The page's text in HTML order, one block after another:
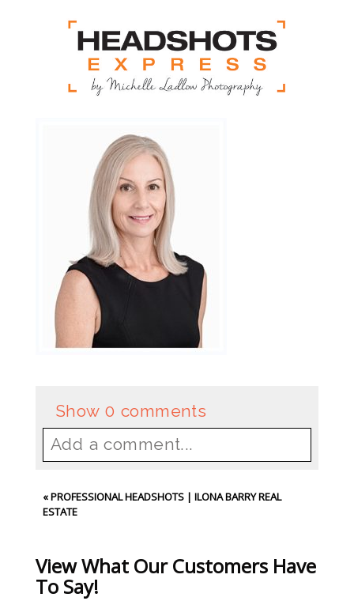
Show 0 comments
Add a comment...
never
shared. Required fields are
«PROFESSIONAL HEADSHOTS | ILONA BARRY REAL
ESTATE
View What Our Customers Have
To Say!